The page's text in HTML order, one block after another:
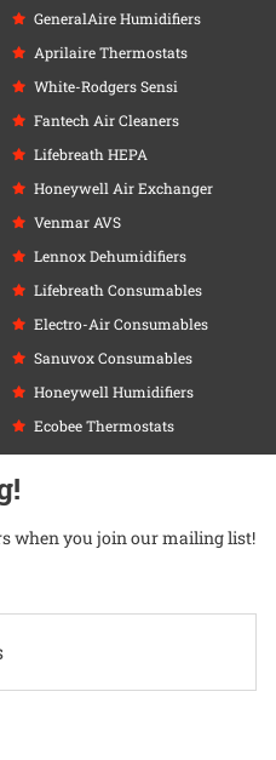
GeneralAire Humidifiers
Aprilaire Thermostats
White-Rodgers Sensi
Fantech Air Cleaners
Lifebreath HEPA
Honeywell Air Exchanger
Venmar AVS
Lennox Dehumidifiers
Lifebreath Consumables
Electro-Air Consumables
Sanuvox Consumables
Honeywell Humidifiers
Ecobee Thermostats
when you join our mailing list!